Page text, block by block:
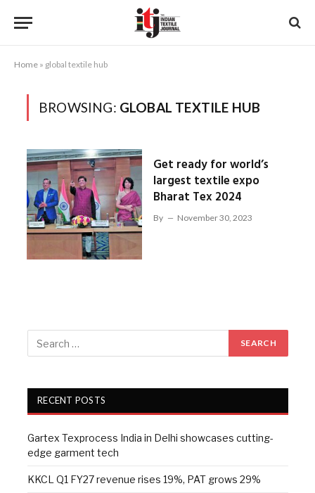
Home » global textile hub
BROWSING: GLOBAL TEXTILE HUB
Get ready for world’s
largest textile expo
Bharat Tex 2024
By November 30, 2023
RECENT POSTS
Gartex Texprocess India in Delhi showcases cutting-
edge garment tech
KKCL Q1 FY27 revenue rises 19%, PAT grows 29%